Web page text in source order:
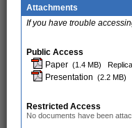
Attachments
If you have trouble
Public Access
Paper (1.4 MB)
Presentation (2.2 MB)
Restricted Access
No documents have been